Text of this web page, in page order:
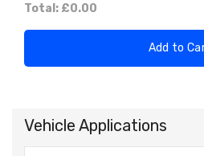
Total: £0.00
Add to
Vehicle Applications